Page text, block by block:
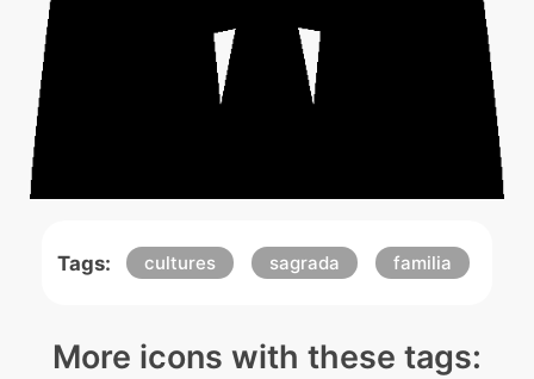
Tags: cultures sagrada familia
More icons with these tags: